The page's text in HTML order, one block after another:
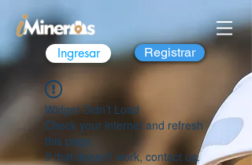
Ingresar Registrar
Widget Didn’t Load
Check your internet and refresh
this page.
If that doesn’t work, contact us.